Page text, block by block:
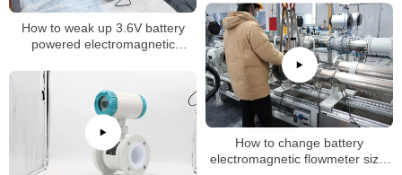
How to weak up 3.6V battery
powered electromagnetic
How to change battery
electromagnetic flowmeter size,